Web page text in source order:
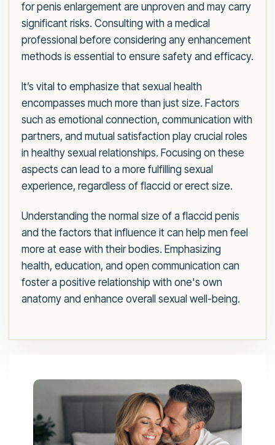
for penis enlargement are unproven and may carry
significant risks. Consulting with a medical
professional before considering any enhancement
methods is essential to ensure safety and efficacy.
It’s vital to emphasize that sexual health
encompasses much more than just size. Factors
such as emotional connection, communication with
partners, and mutual satisfaction play crucial roles
in healthy sexual relationships. Focusing on these
aspects can lead to a more fulfilling sexual
experience, regardless of flaccid or erect size.
Understanding the normal size of a flaccid penis
and the factors that influence it can help men feel
more at ease with their bodies. Emphasizing
health, education, and open communication can
foster a positive relationship with one's own
anatomy and enhance overall sexual well-being.